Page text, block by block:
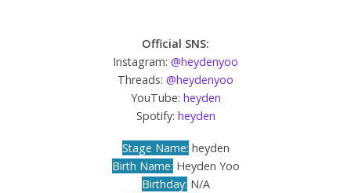
Official SNS:
Instagram: @heydenyoo
Threads: @heydenyoo
YouTube: heyden
Spotify: heyden
Stage Name: heyden
Birth Name: Heyden Yoo
Birthday: N/A